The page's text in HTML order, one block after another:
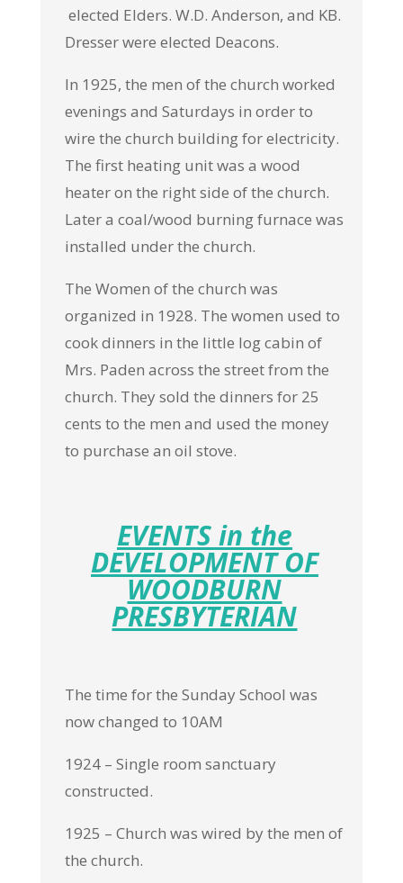
elected Elders. W.D. Anderson, and KB.
Dresser were elected Deacons.
In 1925, the men of the church worked
evenings and Saturdays in order to
wire the church building for electricity.
The first heating unit was a wood
heater on the right side of the church.
Later a coal/wood burning furnace was
installed under the church.
The Women of the church was
organized in 1928. The women used to
cook dinners in the little log cabin of
Mrs. Paden across the street from the
church. They sold the dinners for 25
cents to the men and used the money
to purchase an oil stove.
EVENTS in the
DEVELOPMENT OF
WOODBURN
PRESBYTERIAN
The time for the Sunday School was
now changed to 10AM
1924 – Single room sanctuary
constructed.
1925 – Church was wired by the men of
the church.